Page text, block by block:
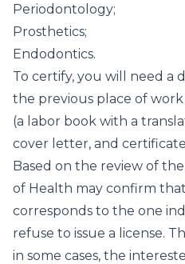
Periodontology;
Prosthetics;
Endodontics.
To certify, you will need a
the previous place of
(a labor book with a
cover letter, and
Based on the review of
of Health may confirm
corresponds to the one
refuse to issue a license.
in some cases, the